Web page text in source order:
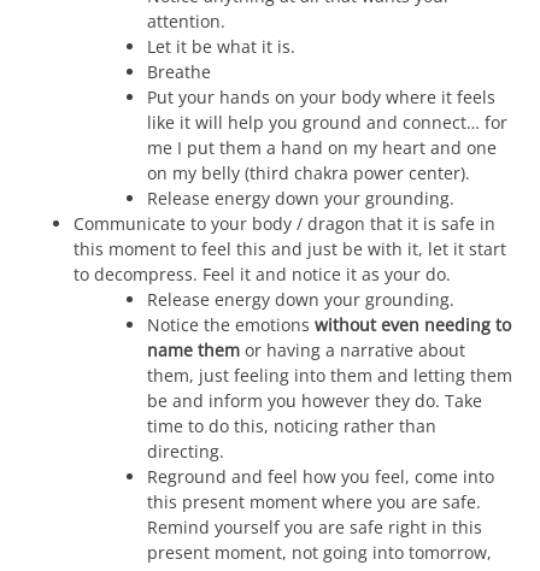
attention.
Let it be what it is.
Breathe
Put your hands on your body where it feels
like it will help you ground and connect… for
me I put them a hand on my heart and one
on my belly (third chakra power center).
Release energy down your grounding.
Communicate to your body / dragon that it is safe in
this moment to feel this and just be with it, let it start
to decompress. Feel it and notice it as your do.
Release energy down your grounding.
Notice the emotions without even needing to
name them or having a narrative about
them, just feeling into them and letting them
be and inform you however they do. Take
time to do this, noticing rather than
directing.
Reground and feel how you feel, come into
this present moment where you are safe.
Remind yourself you are safe right in this
present moment, not going into tomorrow,